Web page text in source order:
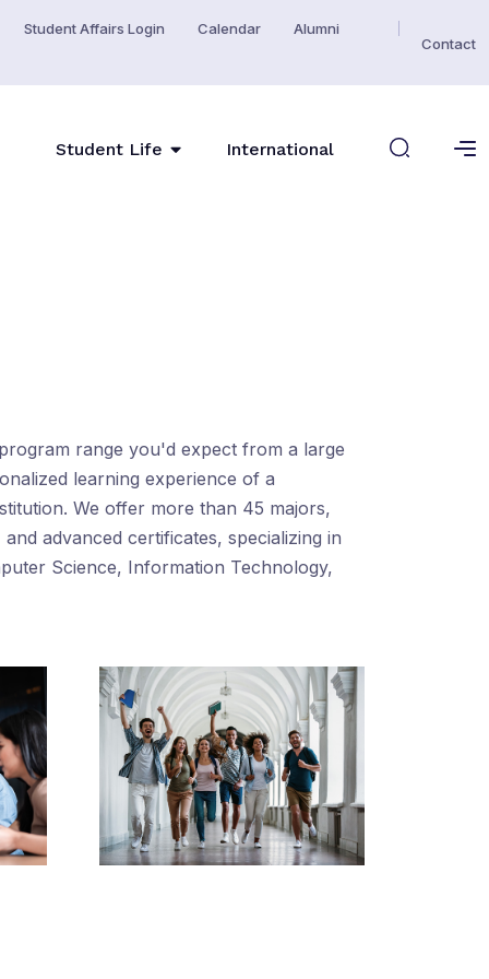
Student Affairs Login Calendar
Alumni
Contact
Student Life International
range you'd expect from a large
learning experience of a
We offer more than 45 majors,
advanced certificates, specializing in
Science, Information Technology,